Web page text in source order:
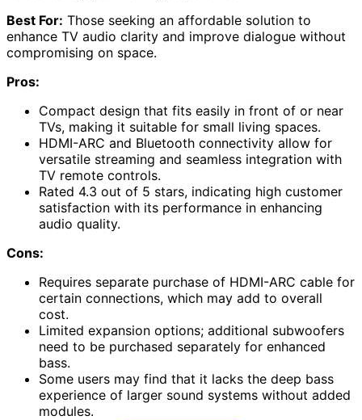
Best For: Those seeking an affordable solution to
enhance TV audio clarity and improve dialogue without
compromising on space.
Pros:
Compact design that fits easily in front of or near
TVs, making it suitable for small living spaces.
HDMI-ARC and Bluetooth connectivity allow for
versatile streaming and seamless integration with
TV remote controls.
Rated 4.3 out of 5 stars, indicating high customer
satisfaction with its performance in enhancing
audio quality.
Cons:
Requires separate purchase of HDMI-ARC cable for
certain connections, which may add to overall
cost.
Limited expansion options; additional subwoofers
need to be purchased separately for enhanced
bass.
Some users may find that it lacks the deep bass
experience of larger sound systems without added
modules.